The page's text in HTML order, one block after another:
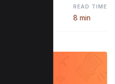
READ TIME
8 min